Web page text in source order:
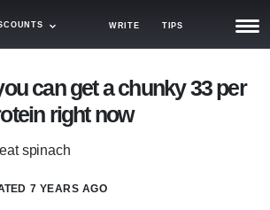
WRITE TIPS
can get a chunky 33 per
right now
spinach
7 YEARS AGO